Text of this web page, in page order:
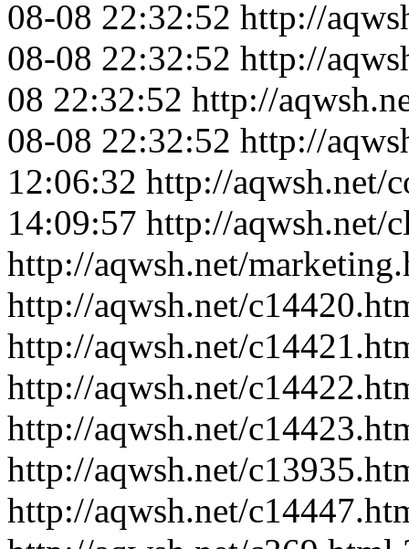
08-08 22:32:52 http://
08-08 22:32:52 http://
08 22:32:52 http://
08-08 22:32:52 http://
12:06:32 http://aqwsh.net/
14:09:57 http://aqwsh.net/
http://aqwsh.net/
http://aqwsh.net/
http://aqwsh.net/
http://aqwsh.net/
http://aqwsh.net/
http://aqwsh.net/
http://aqwsh.net/